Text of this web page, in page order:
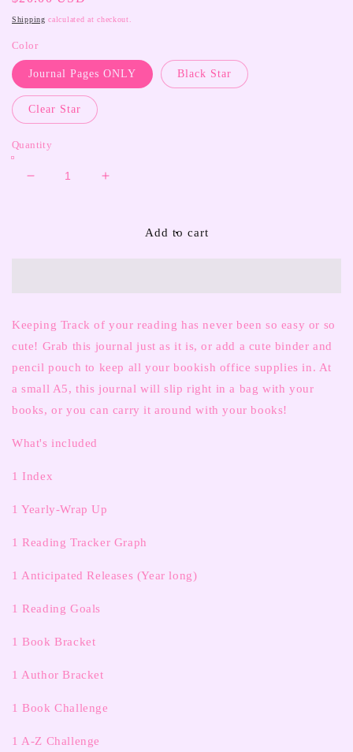
price
Shipping calculated at checkout.
Color
Journal Pages ONLY Black Star
Clear Star
Quantity
Decrease
Increase
ReadingAdd to cart
Keeping Track of your reading has never been so easy or so
cute! Grab this journal just as it is, or add a cute binder and
pencil pouch to keep all your bookish office supplies in. At
a small A5, this journal will slip right in a bag with your
books, or you can carry it around with your books!
What's included
1 Index
1 Yearly-Wrap Up
1 Reading Tracker Graph
1 Anticipated Releases (Year long)
1 Reading Goals
1 Book Bracket
1 Author Bracket
1 Book Challenge
1 A-Z Challenge